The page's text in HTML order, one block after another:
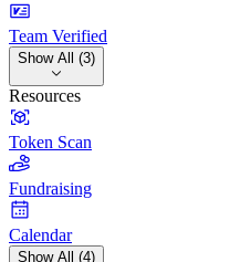
Team Verified
Show All (3)
Resources
Token Scan
Fundraising
Calendar
Show All (4)